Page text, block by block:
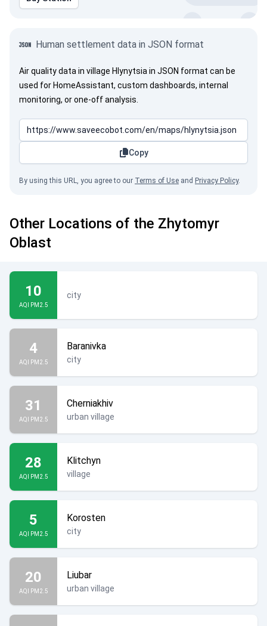
Human settlement data in JSON format
Air quality data in village Hlynytsia in JSON format can be
used for HomeAssistant, custom dashboards, internal
monitoring, or one-off analysis.
Copy
By using this URL, you agree to our Terms of Use and Privacy Policy.
Other Locations of the Zhytomyr
Oblast
10
AQI PM2.5
city
4
AQI PM2.5
Baranivka
city
31
AQI PM2.5
Cherniakhiv
urban village
28
AQI PM2.5
Klitchyn
village
5
AQI PM2.5
Korosten
city
20
AQI PM2.5
Liubar
urban village